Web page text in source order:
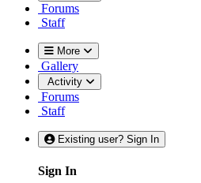
Forums
Staff
More
Gallery
Activity
Forums
Staff
Existing user? Sign In
Sign In